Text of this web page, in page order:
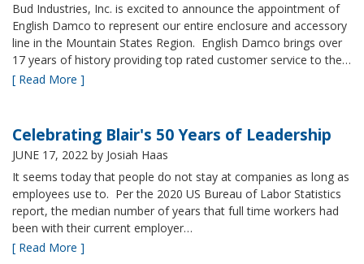
Bud Industries, Inc. is excited to announce the appointment of
English Damco to represent our entire enclosure and accessory
line in the Mountain States Region. English Damco brings over
17 years of history providing top rated customer service to the…
[ Read More ]
Celebrating Blair's 50 Years of Leadership
JUNE 17, 2022 by Josiah Haas
It seems today that people do not stay at companies as long as
employees use to. Per the 2020 US Bureau of Labor Statistics
report, the median number of years that full time workers had
been with their current employer…
[ Read More ]